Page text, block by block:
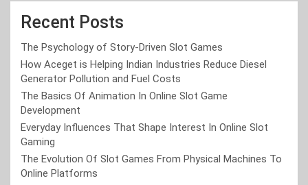
Recent Posts
The Psychology of Story-Driven Slot Games
How Aceget is Helping Indian Industries Reduce Diesel
Generator Pollution and Fuel Costs
The Basics Of Animation In Online Slot Game
Development
Everyday Influences That Shape Interest In Online Slot
Gaming
The Evolution Of Slot Games From Physical Machines To
Online Platforms